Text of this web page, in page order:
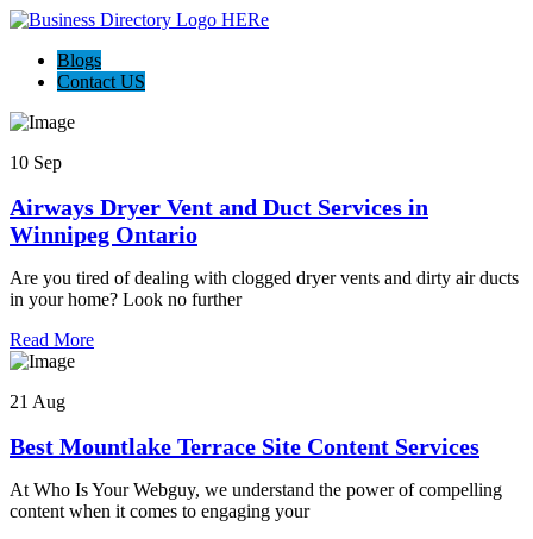
Blogs
Contact US
10 Sep
Airways Dryer Vent and Duct Services in
Winnipeg Ontario
Are you tired of dealing with clogged dryer vents and dirty air ducts
in your home? Look no further
Read More
21 Aug
Best Mountlake Terrace Site Content Services
At Who Is Your Webguy, we understand the power of compelling
content when it comes to engaging your